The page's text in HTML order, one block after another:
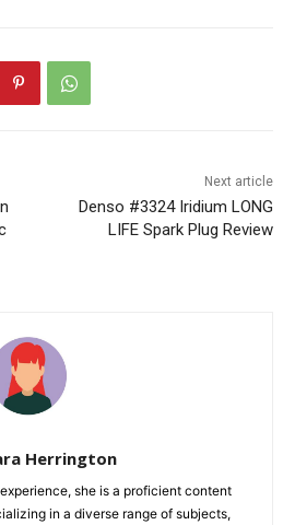
Next article
Denso #3324 Iridium LONG
LIFE Spark Plug Review
Herrington
she is a proficient content
in a diverse range of subjects,